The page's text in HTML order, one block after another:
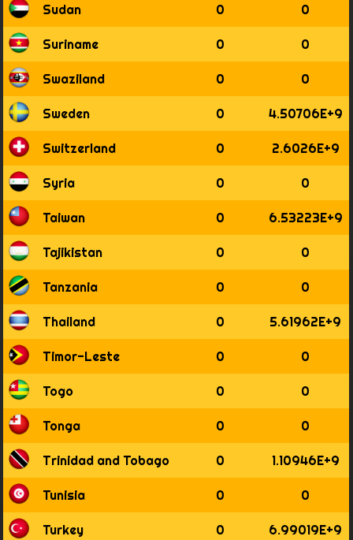
Sudan 0 0
Suriname 0 0
Swaziland 0 0
Sweden 0 4.50706E+9
Switzerland 0 2.6026E+9
Syria 0 0
Taiwan 0 6.53223E+9
Tajikistan 0 0
Tanzania 0 0
Thailand 0 5.61962E+9
Timor-Leste 0 0
Togo 0 0
Tonga 0 0
Trinidad and Tobago 0 1.10946E+9
Tunisia 0 0
Turkey 0 6.99019E+9